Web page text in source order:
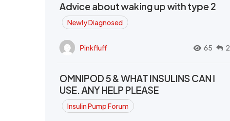
Advice about waking up with type 2
Newly Diagnosed
Pinkfluff 65 2
OMNIPOD 5 & WHAT INSULINS CAN I
USE. ANY HELP PLEASE
Insulin Pump Forum